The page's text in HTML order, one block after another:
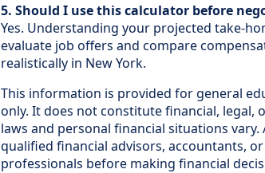
5. Should I use this calculator before
Yes. Understanding your projected take-
evaluate job offers and compare
realistically in New York.
This information is provided for general
only. It does not constitute financial, legal,
laws and personal financial situations vary.
qualified financial advisors, accountants,
professionals before making financial